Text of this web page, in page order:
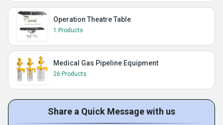
Operation Theatre Table
1 Products
Medical Gas Pipeline Equipment
26 Products
Share a Quick Message with us